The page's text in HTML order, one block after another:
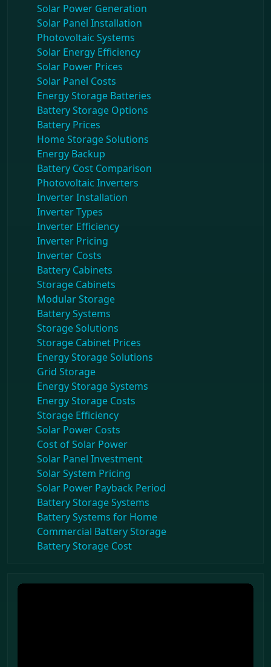
Solar Power Generation
Solar Panel Installation
Photovoltaic Systems
Solar Energy Efficiency
Solar Power Prices
Solar Panel Costs
Energy Storage Batteries
Battery Storage Options
Battery Prices
Home Storage Solutions
Energy Backup
Battery Cost Comparison
Photovoltaic Inverters
Inverter Installation
Inverter Types
Inverter Efficiency
Inverter Pricing
Inverter Costs
Battery Cabinets
Storage Cabinets
Modular Storage
Battery Systems
Storage Solutions
Storage Cabinet Prices
Energy Storage Solutions
Grid Storage
Energy Storage Systems
Energy Storage Costs
Storage Efficiency
Solar Power Costs
Cost of Solar Power
Solar Panel Investment
Solar System Pricing
Solar Power Payback Period
Battery Storage Systems
Battery Systems for Home
Commercial Battery Storage
Battery Storage Cost